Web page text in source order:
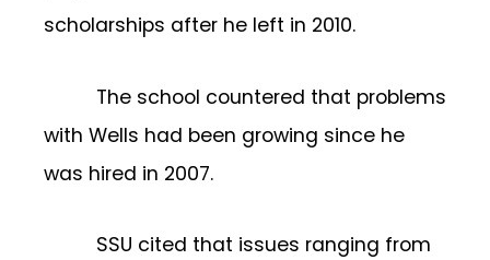
scholarships after he left in 2010.
The school countered that problems
with Wells had been growing since he
was hired in 2007.
SSU cited that issues ranging from